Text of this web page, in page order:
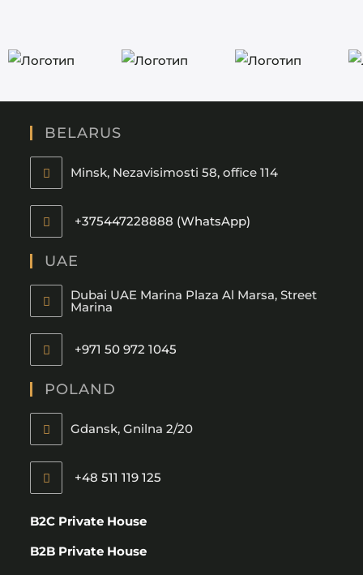
BELARUS
Minsk, Nezavisimosti 58, office 114
+375447228888 (WhatsApp)
UAE
Dubai UAE Marina Plaza Al Marsa, Street
Marina
+971 50 972 1045
POLAND
Gdansk, Gnilna 2/20
+48 511 119 125
B2C Private House
B2B Private House